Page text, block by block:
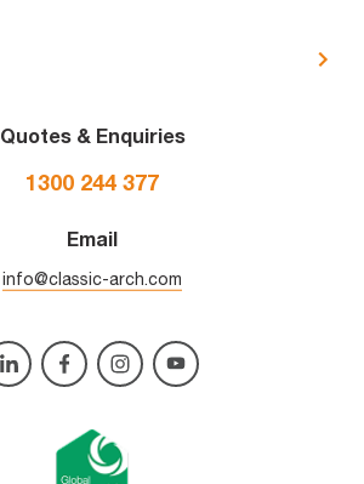
Quotes & Enquiries
1300 244 377
Email
info@classic-arch.com